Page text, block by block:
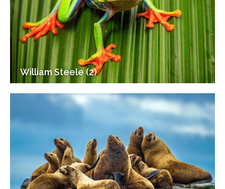
William Steele (2)